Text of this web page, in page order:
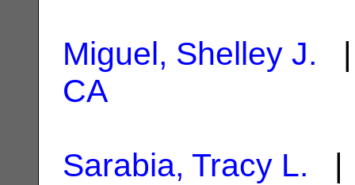
Miguel, Shelley J. |
CA
Sarabia, Tracy L. |